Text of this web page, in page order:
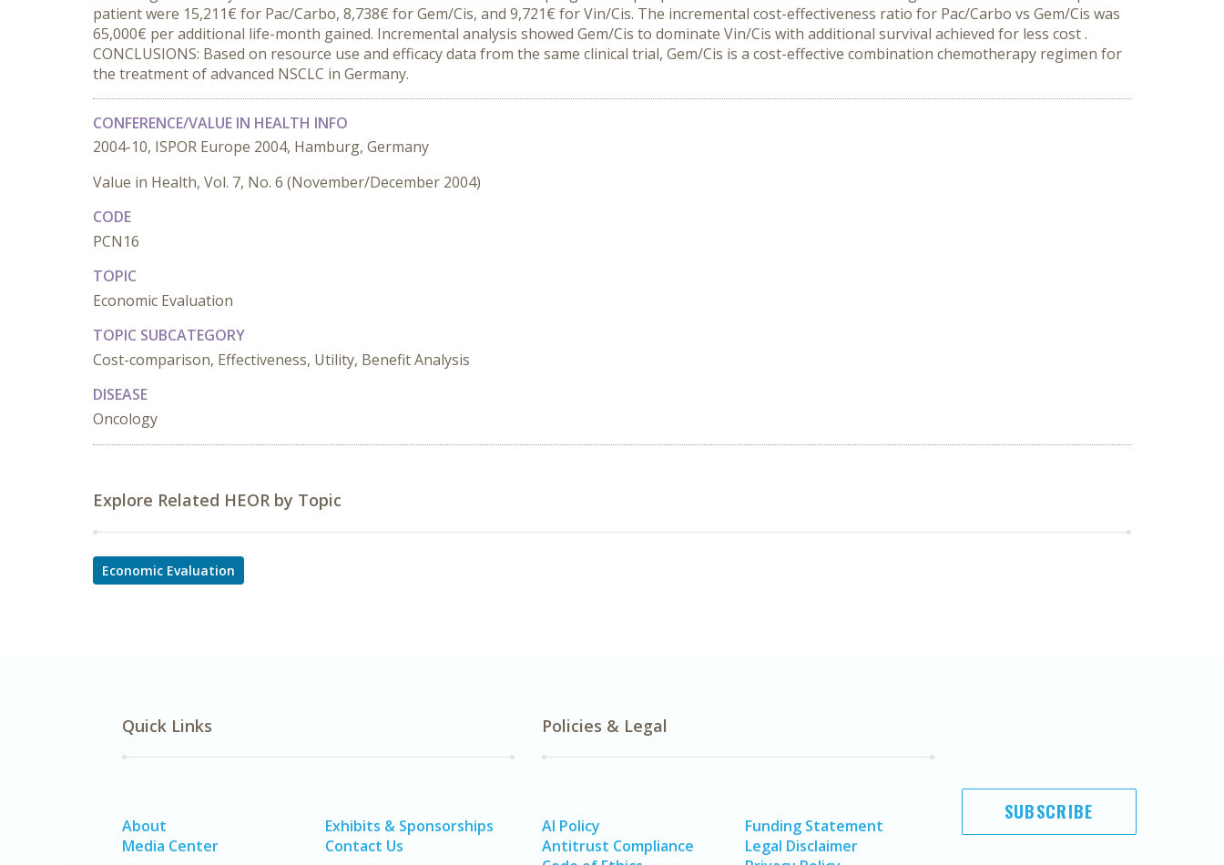
patient were 15,211€ for Pac/Carbo, 8,738€ for Gem/Cis, and 9,721€ for Vin/Cis. The incremental cost-effectiveness ratio for Pac/Carbo vs Gem/Cis was
65,000€ per additional life-month gained. Incremental analysis showed Gem/Cis to dominate Vin/Cis with additional survival achieved for less cost .
CONCLUSIONS: Based on resource use and efficacy data from the same clinical trial, Gem/Cis is a cost-effective combination chemotherapy regimen for
the treatment of advanced NSCLC in Germany.
CONFERENCE/VALUE IN HEALTH INFO
2004-10, ISPOR Europe 2004, Hamburg, Germany
Value in Health, Vol. 7, No. 6 (November/December 2004)
CODE
PCN16
TOPIC
Economic Evaluation
TOPIC SUBCATEGORY
Cost-comparison, Effectiveness, Utility, Benefit Analysis
DISEASE
Oncology
Explore Related HEOR by Topic
Economic Evaluation
Quick Links
About
Media Center
Exhibits & Sponsorships
Contact Us
Policies & Legal
AI Policy
Antitrust Compliance
Funding Statement
Legal Disclaimer
SUBSCRIBE